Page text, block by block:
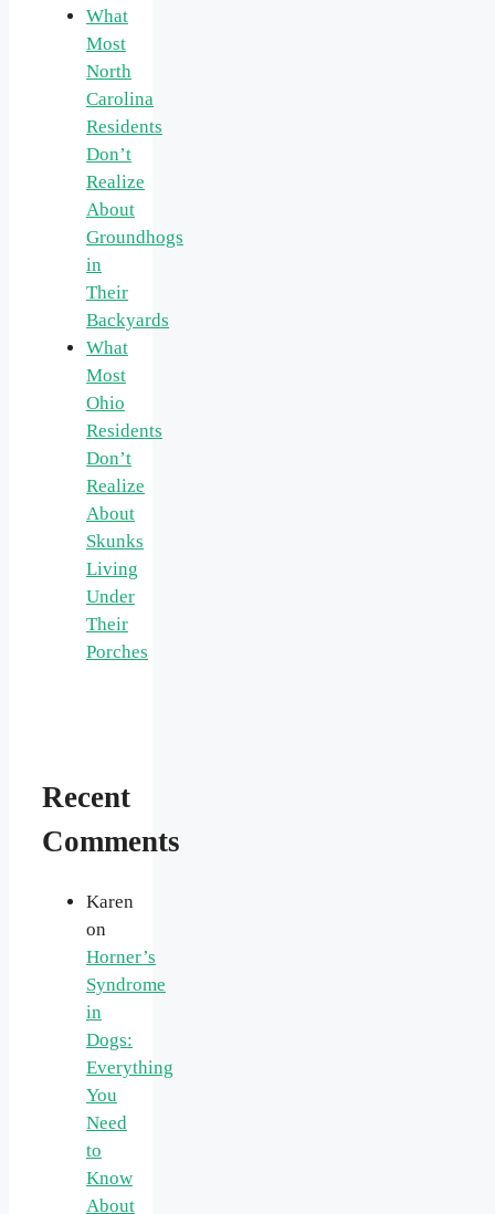
What
Most
North
Carolina
Residents
Don’t
Realize
About
Groundhogs
in
Their
Backyards
What
Most
Ohio
Residents
Don’t
Realize
About
Skunks
Living
Under
Their
Porches
Recent
Comments
Karen
on
Horner’s
Syndrome
in
Dogs:
Everything
You
Need
to
Know
About